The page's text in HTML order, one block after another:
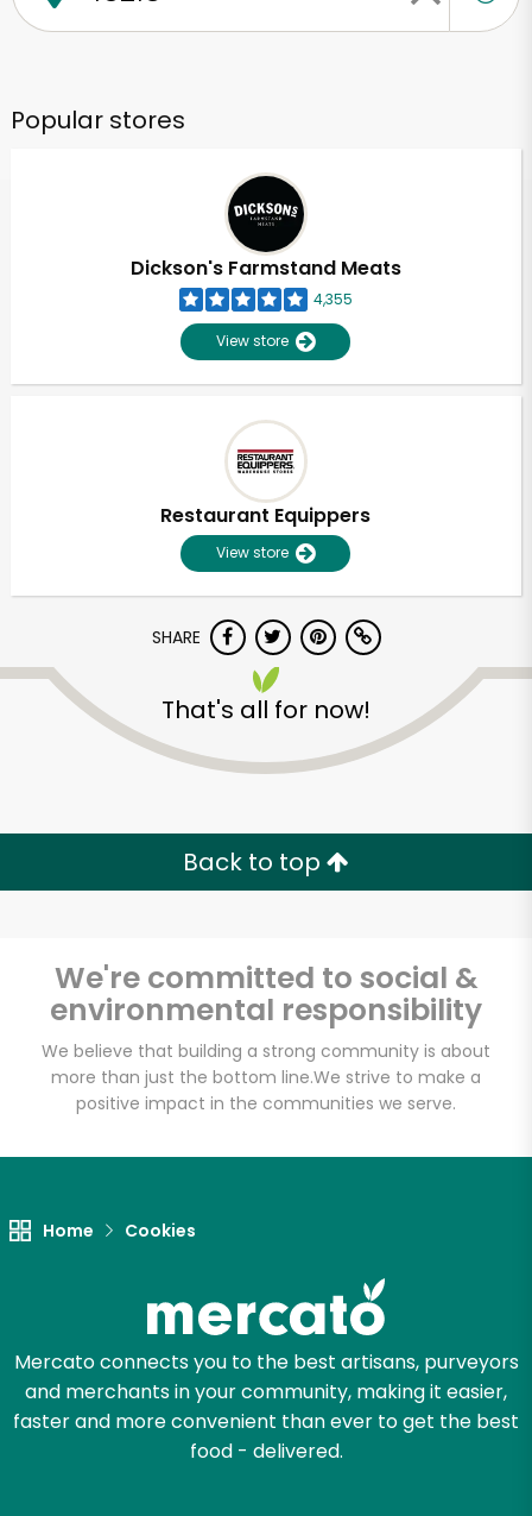
Popular stores
Dickson's Farmstand Meats
4,355
View store
Restaurant Equippers
View store
SHARE
That's all for now!
Back to top
We're committed to social &
environmental responsibility
We believe that building a strong community is about
more than just the bottom line.We strive to make a
positive impact in the communities we serve.
Home Cookies
Mercato connects you to the best artisans, purveyors
and merchants in your community, making it easier,
faster and more convenient than ever to get the best
food - delivered.
Unlimited Free Delivery with
Try 30 Days RISK-FREE
Email address
Let's shop!